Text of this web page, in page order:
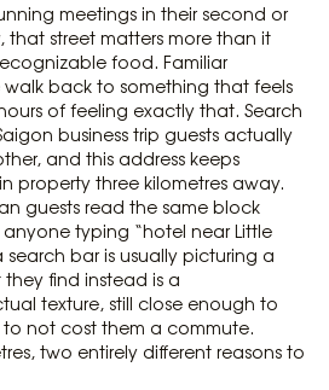
meetings in their second or
street matters more than it
food. Familiar
walk back to something that feels
of feeling exactly that. Search
business trip guests actually
and this address keeps
property three kilometres away.
guests read the same block
typing “hotel near Little
bar is usually picturing a
find instead is a
texture, still close enough to
not cost them a commute.
two entirely different reasons to